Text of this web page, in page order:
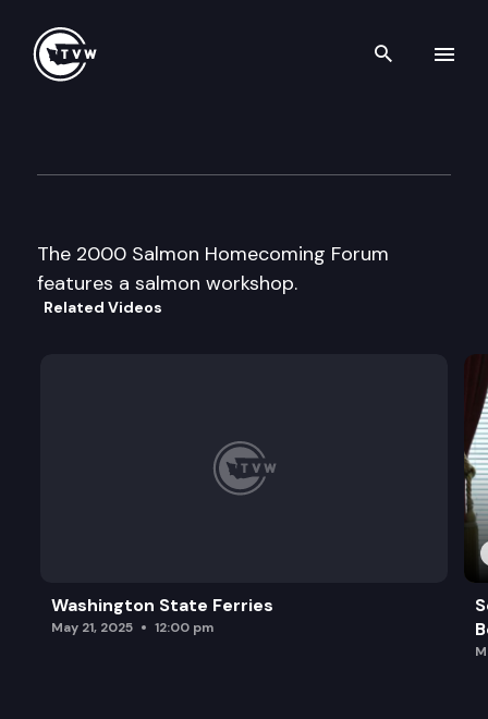
Search
The 2000 Salmon Homecoming Forum
features a salmon workshop.
Related Videos
Washington State Ferries
May 21, 2025 12:00 pm